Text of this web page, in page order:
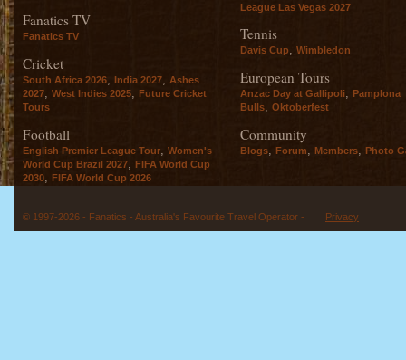
Fanatics TV
Fanatics TV
Cricket
South Africa 2026, India 2027, Ashes
2027, West Indies 2025, Future Cricket
Tours
Football
English Premier League Tour
Women's
World Cup Brazil 2027
FIFA World Cup
2030
FIFA World Cup 2026
League Las Vegas 2027
Tennis
Davis Cup, Wimbledon
European Tours
Anzac Day at Gallipoli, Pamplona
Bulls, Oktoberfest
Community
Blogs Forum Members Photo
© 1997-2026 - Fanatics - Australia's Favourite Travel Operator - Privacy